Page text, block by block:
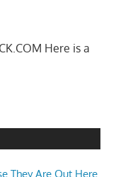
Here is a